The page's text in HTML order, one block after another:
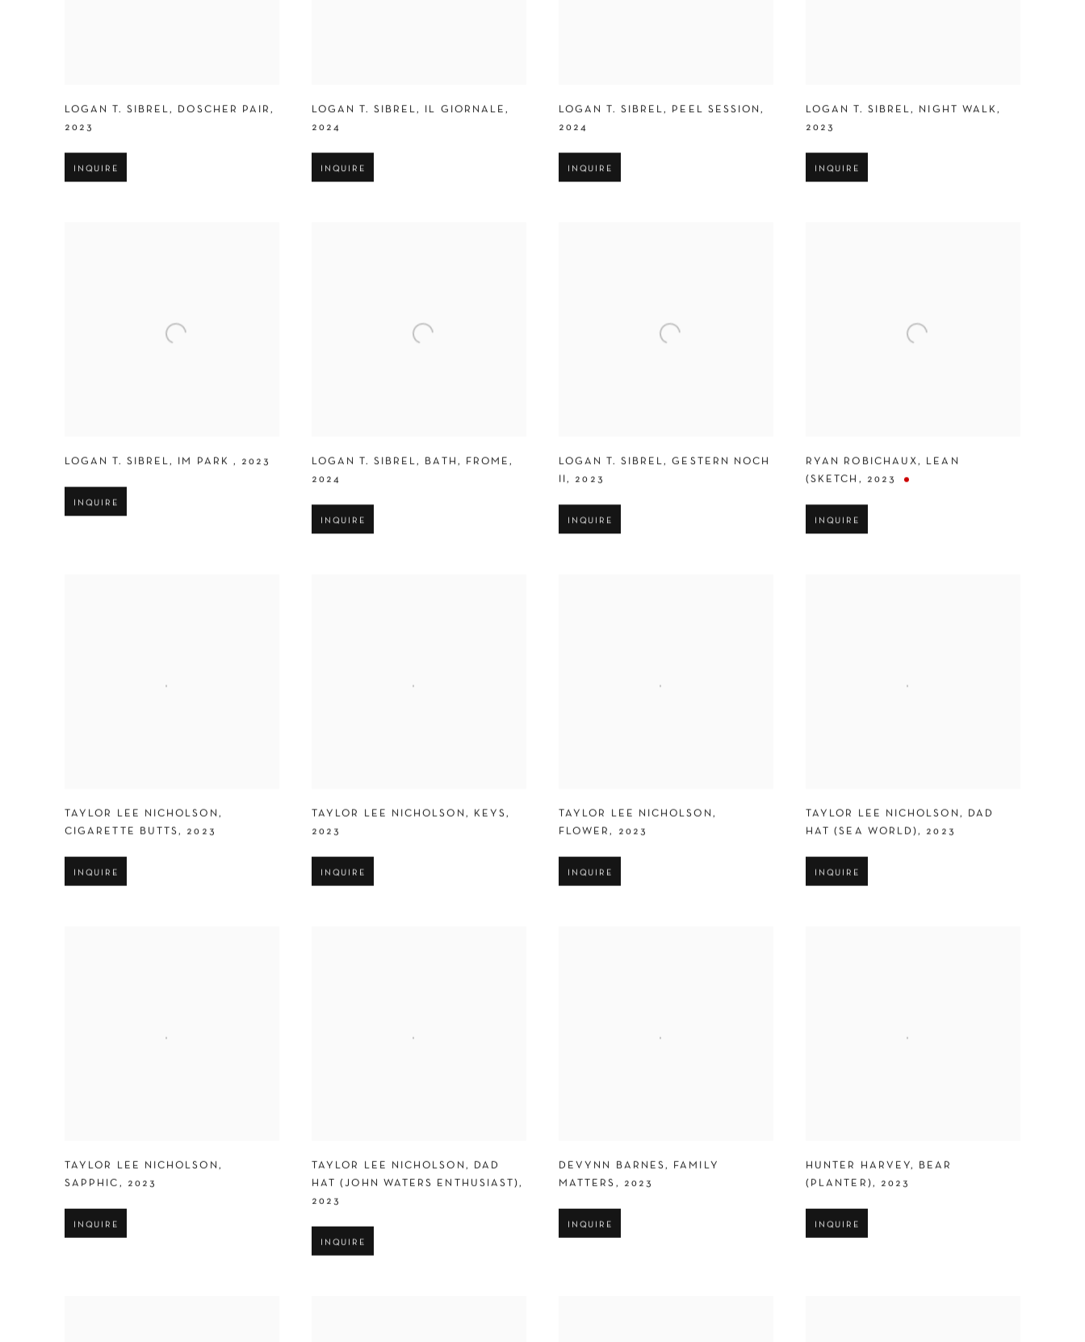
LOGAN T. SIBREL, DOSCHER PAIR,
2023
INQUIRE
LOGAN T. SIBREL, IL GIORNALE,
2024
INQUIRE
LOGAN T. SIBREL, PEEL SESSION,
2024
INQUIRE
LOGAN T. SIBREL, NIGHT WALK,
2023
INQUIRE
LOGAN T. SIBREL, IM PARK, 2023
INQUIRE
LOGAN T. SIBREL, BATH , FROME,
2024
INQUIRE
LOGAN T. SIBREL,GESTERN NOCH
II, 2023
INQUIRE
RYAN ROBICHAUX, LEAN
(SKETCH , 2023
INQUIRE
TAYLOR LEE NICHOLSON ,
CIGARETTE BUTTS, 2023
INQUIRE
TAYLOR LEE NICHOLSON , KEYS,
2023
INQUIRE
TAYLOR LEE NICHOLSON ,
FLOWER, 2023
INQUIRE
TAYLOR LEE NICHOLSON ,
DAD
HAT (SEA WORLD), 2023
INQUIRE
TAYLOR LEE NICHOLSON ,
SAPPHIC , 2023
INQUIRE
TAYLOR LEE NICHOLSON ,
DAD
HAT (JOHN WATERS ENTHUSIAST),
2023
INQUIRE
DEVYNN BARNES, FAMILY
MATTERS , 2023
INQUIRE
HUNTER HARVEY, BEAR
(PLANTER), 2023
INQUIRE